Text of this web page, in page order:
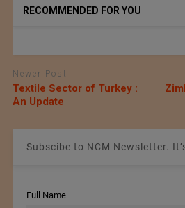
RECOMMENDED FOR YOU
Newer Post
Textile Sector of Turkey :
An Update
Subscibe to NCM Newsletter.
Full Name